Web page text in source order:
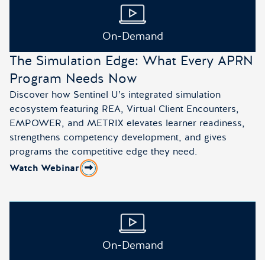
On-Demand
The Simulation Edge: What Every APRN
Program Needs Now
Discover how Sentinel U’s integrated simulation
ecosystem featuring REA, Virtual Client Encounters,
EMPOWER, and METRIX elevates learner readiness,
strengthens competency development, and gives
programs the competitive edge they need.
Watch Webinar
about The Simulation Edge: What Every APRN
On-Demand